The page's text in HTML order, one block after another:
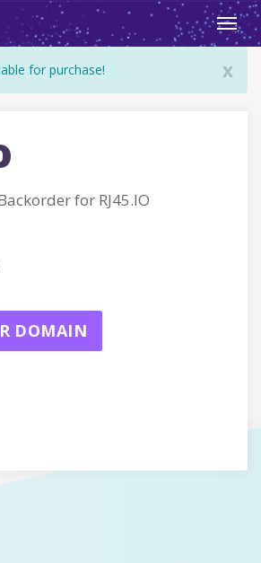
x
for purchase!
for RJ45.IO
DOMAIN